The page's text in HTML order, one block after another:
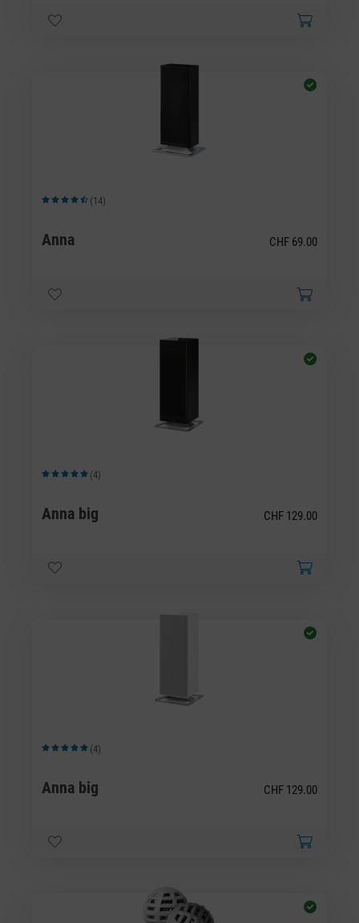
Average rating of 4.43 out of 5 stars
(14)
Anna CHF 69.00
Average rating of 5 out of 5 stars
(4)
Anna big CHF 129.00
Average rating of 5 out of 5 stars
(4)
Anna big CHF 129.00